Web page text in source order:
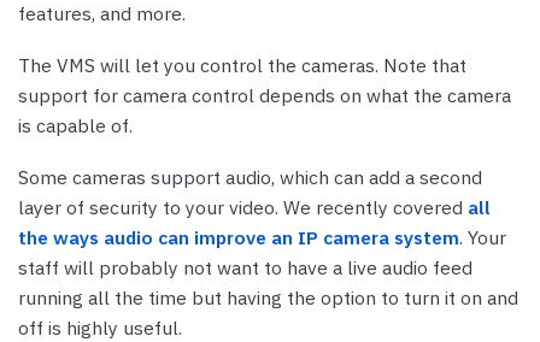
features, and more.
The VMS will let you control the cameras. Note that
support for camera control depends on what the camera
is capable of.
Some cameras support audio, which can add a second
layer of security to your video. We recently covered all
the ways audio can improve an IP camera system. Your
staff will probably not want to have a live audio feed
running all the time but having the option to turn it on and
off is highly useful.